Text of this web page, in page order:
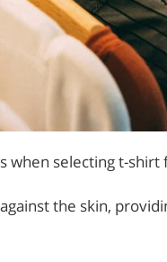
when selecting t-shirt
the skin,